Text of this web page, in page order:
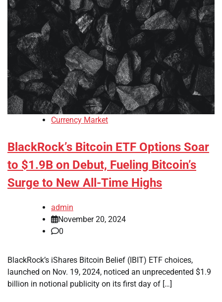
Currency Market
BlackRock’s Bitcoin ETF Options Soar
to $1.9B on Debut, Fueling Bitcoin’s
Surge to New All-Time Highs
admin
November 20, 2024
0
BlackRock’s iShares Bitcoin Belief (IBIT) ETF choices,
launched on Nov. 19, 2024, noticed an unprecedented $1.9
billion in notional publicity on its first day of […]